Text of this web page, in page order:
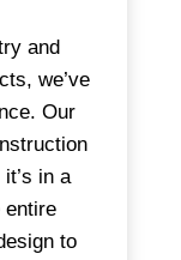
and
we’ve
Our
in a
entire
to